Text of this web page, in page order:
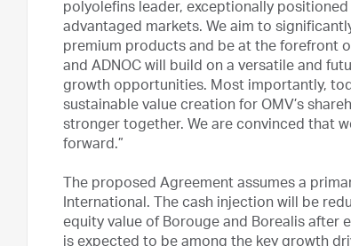
polyolefins leader, exceptionally
advantaged markets. We aim to
premium products and be at the forefront
and ADNOC will build on a versatile and
growth opportunities. Most importantly,
sustainable value creation for OMV’s
stronger together. We are convinced that
forward.”
The proposed Agreement assumes a
International. The cash injection will be
equity value of Borouge and Borealis after
is expected to be among the key growth